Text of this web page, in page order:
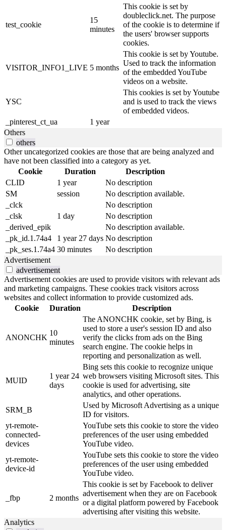
test_cookie
15
minutes
This cookie is set by
doubleclick.net. The purpose
of the cookie is to determine if
the users' browser supports
cookies.
VISITOR_INFO1_LIVE 5 months
This cookie is set by Youtube.
Used to track the information
of the embedded YouTube
videos on a website.
YSC
This cookies is set by Youtube
and is used to track the views
of embedded videos.
_pinterest_ct_ua
1 year
Others
others
Other uncategorized cookies are those that are being analyzed and
have not been classified into a category as yet.
Cookie
Duration
Description
CLID
1 year
No description
SM
session
No description available.
_clck
No description
_clsk
1 day
No description
_derived_epik
No description available.
_pk_id.1.74a4
1 year 27 days No description
_pk_ses.1.74a4 30 minutes
No description
Advertisement
advertisement
Advertisement cookies are used to provide visitors with relevant ads
and marketing campaigns. These cookies track visitors across
websites and collect information to provide customized ads.
Cookie
Duration Description
ANONCHK
10
minutes
The ANONCHK cookie, set by Bing, is
used to store a user's session ID and also
verify the clicks from ads on the Bing
search engine. The cookie helps in
reporting and personalization as well.
MUID
1 year 24
days
Bing sets this cookie to recognize unique
web browsers visiting Microsoft sites. This
cookie is used for advertising, site
analytics, and other operations.
SRM_B
Used by Microsoft Advertising as a unique
ID for visitors.
yt-remote-
connected-
devices
YouTube sets this cookie to store the video
preferences of the user using embedded
YouTube video.
yt-remote-
device-id
YouTube sets this cookie to store the video
preferences of the user using embedded
YouTube video.
_fbp 2 months
This cookie is set by Facebook to deliver
advertisement when they are on Facebook
or a digital platform powered by Facebook
advertising after visiting this website.
Analytics